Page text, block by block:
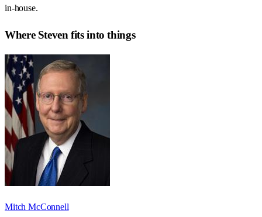
in-house.
Where Steven fits into things
Mitch McConnell